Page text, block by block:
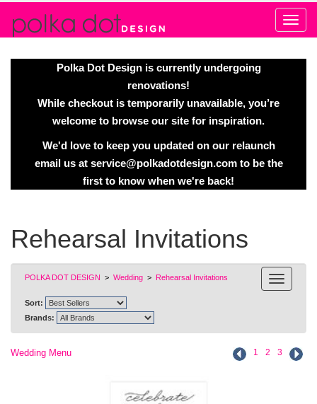
Polka Dot Design is currently undergoing
renovations!
While checkout is temporarily unavailable, you’re
welcome to browse our site for inspiration.
We'd love to keep you updated on our relaunch
email us at service@polkadotdesign.comto be the
first to know when we're back!
Rehearsal Invitations
POLKA DOT DESIGN > Wedding > Rehearsal Invitations
Sort:
Brands:
1 2 3
Wedding Menu